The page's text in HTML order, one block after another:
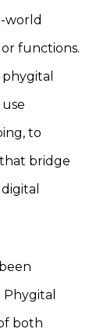
world
functions.
to
bridge
both